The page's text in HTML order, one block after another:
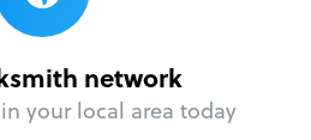
network
your local area today